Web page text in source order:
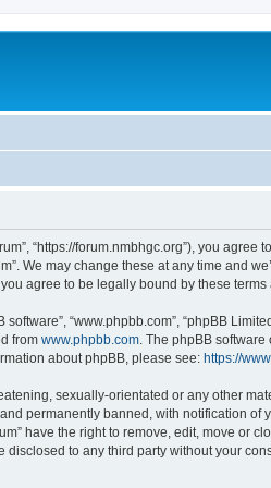
“https://forum.nmbhgc.org”), you
We may change these at any time and
agree to be legally bound by these
“www.phpbb.com”, “phpBB
from www.phpbb.com. The phpBB
about phpBB, please see: https://
sexually-orientated or any other
permanently banned, with notification
have the right to remove, edit, move or
to any third party without your